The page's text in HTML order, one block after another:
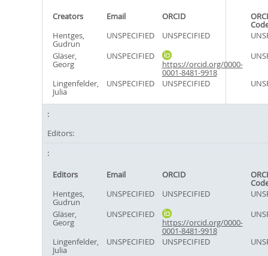
Creators Email ORCID
Hentges,
Gudrun
UNSPECIFIED UNSPECIFIED
Gläser,
Georg
UNSPECIFIED
https://orcid.org/0000-
0001-8481-9918
Lingenfelder,
Julia
UNSPECIFIED UNSPECIFIED
Editors:
Editors Email ORCID
Hentges,
Gudrun
UNSPECIFIED UNSPECIFIED
Gläser,
Georg
UNSPECIFIED
https://orcid.org/0000-
0001-8481-9918
Lingenfelder,
Julia
UNSPECIFIED UNSPECIFIED